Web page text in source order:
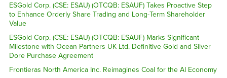
ESGold Corp. (CSE: ESAU) (OTCQB: ESAUF) Takes Proactive Step
to Enhance Orderly Share Trading and Long-Term Shareholder
Value
ESGold Corp. (CSE: ESAU) (OTCQB: ESAUF) Marks Significant
Milestone with Ocean Partners UK Ltd. Definitive Gold and Silver
Dore Purchase Agreement
Frontieras North America Inc. Reimagines Coal for the AI Economy